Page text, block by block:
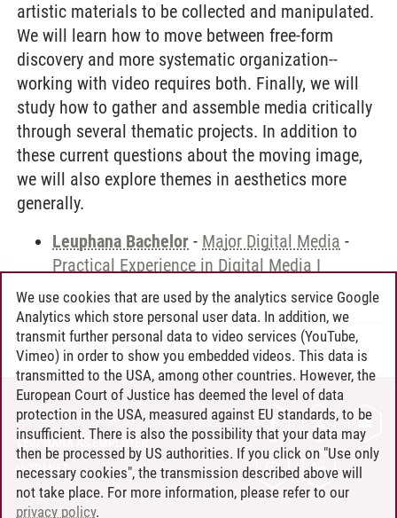
artistic materials to be collected and manipulated.
We will learn how to move between free-form
discovery and more systematic organization--
working with video requires both. Finally, we will
study how to gather and assemble media critically
through several thematic projects. In addition to
these current questions about the moving image,
we will also explore themes in aesthetics more
generally.
Leuphana Bachelor - Major Digital Media -
Practical Experience in Digital Media I
Andreea Tribel 30.06.2024
CONTACT
LEUPHANA AS EMPLOYER
INTRANET
SITE NOTICE
We use cookies that are used by the analytics service Google
Analytics which store personal user data. In addition, we
transmit further personal data to video services (YouTube,
Vimeo) in order to show you embedded videos. This data is
transmitted to the USA, among other countries. However, the
European Court of Justice has deemed the level of data
protection in the USA, measured against EU standards, to be
insufficient. There is also the possibility that your data may
then be processed by US authorities. If you click on "Use only
necessary cookies", the transmission described above will
not take place. For more information, please refer to our
privacy policy.